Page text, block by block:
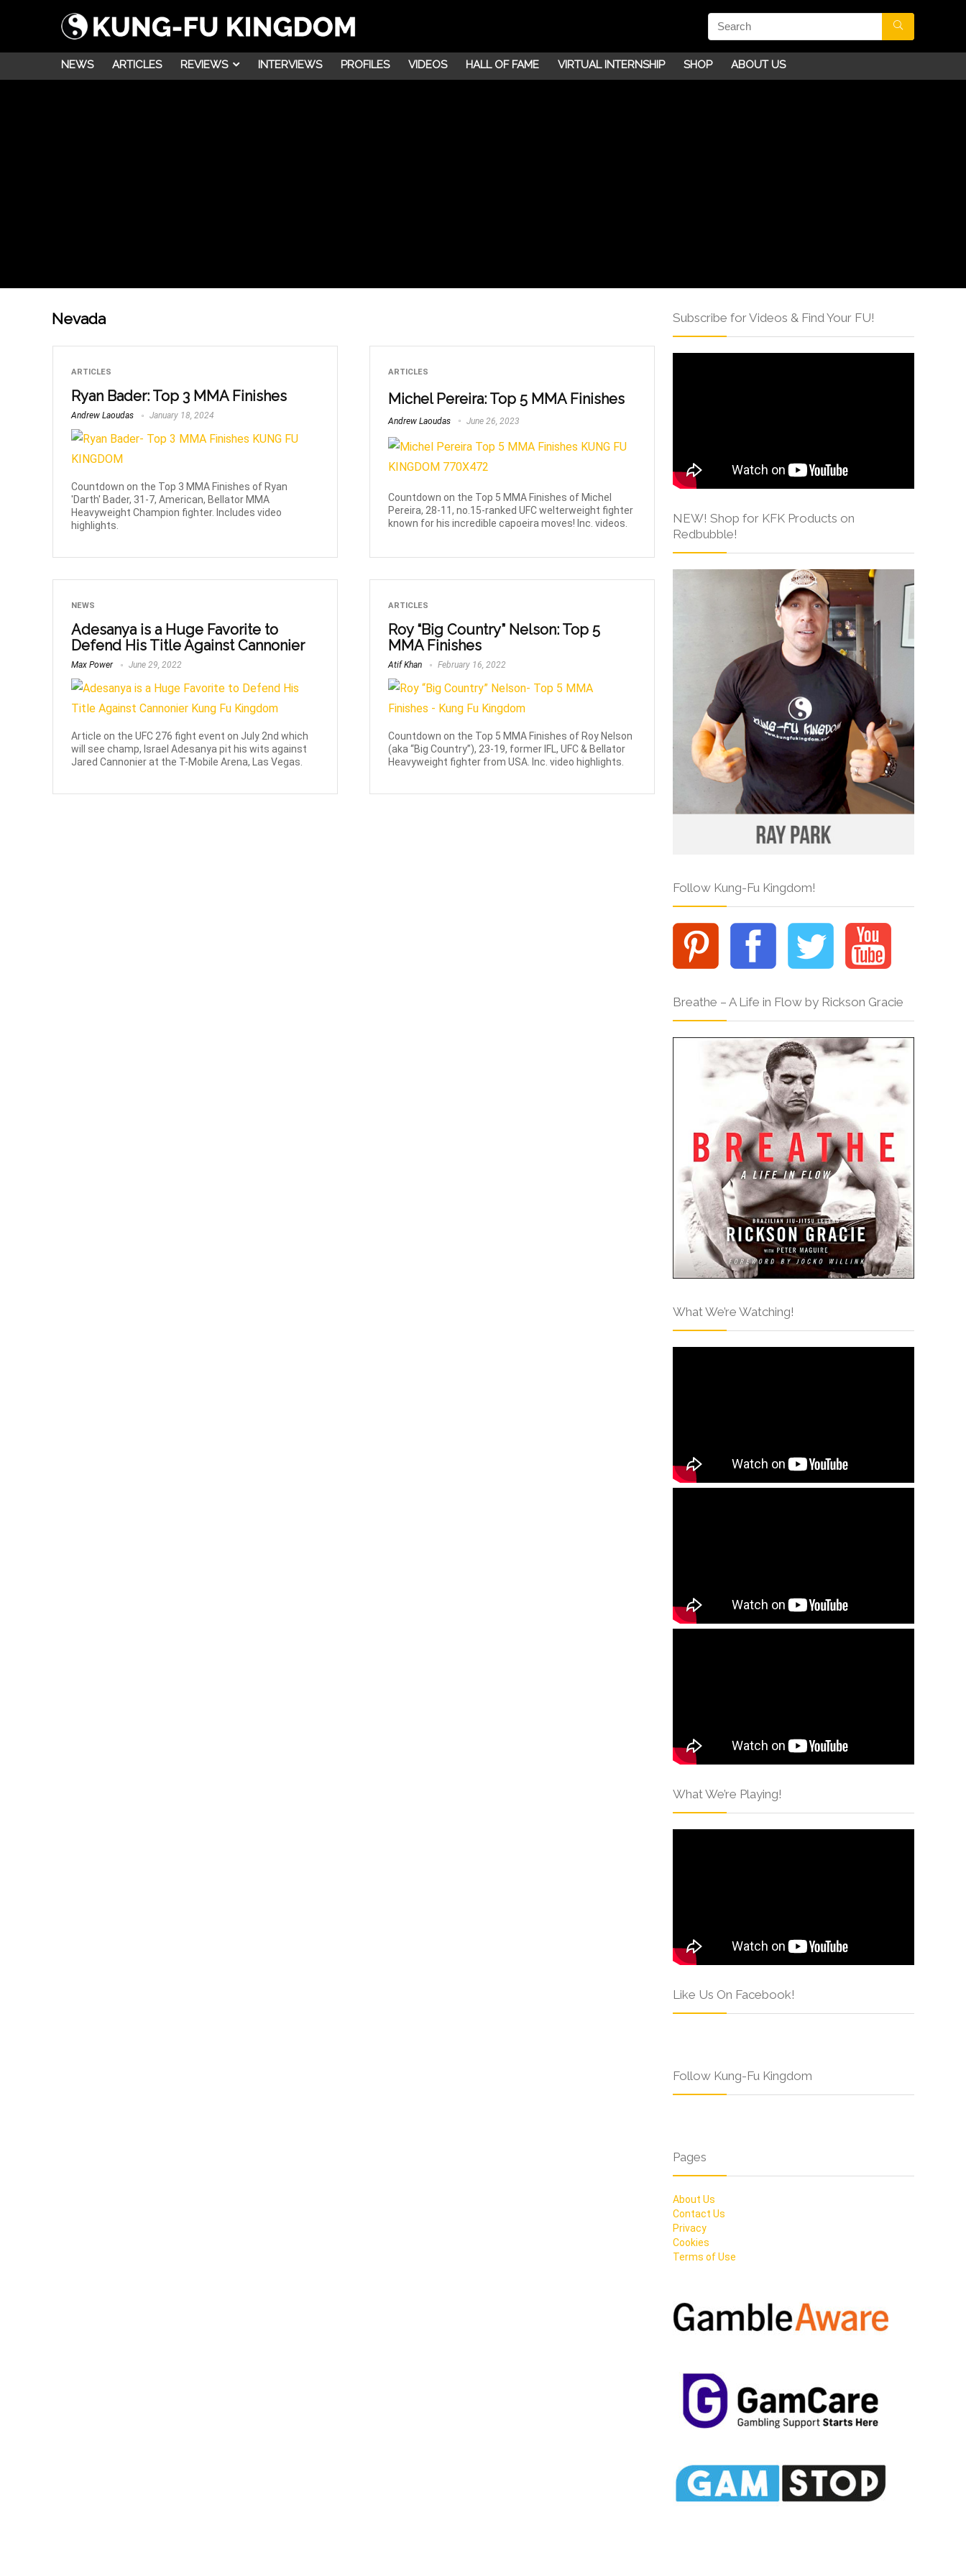
NEWS ARTICLES REVIEWS INTERVIEWS PROFILES VIDEOS HALL OF FAME VIRTUAL INTERNSHIP SHOP ABOUT US
Nevada
ARTICLES
Ryan Bader: Top 3 MMA Finishes
Andrew Laoudas January 18, 2024
Countdown on the Top 3 MMA Finishes of Ryan
'Darth' Bader, 31-7, American, Bellator MMA
Heavyweight Champion fighter. Includes video
highlights.
ARTICLES
Michel Pereira: Top 5 MMA Finishes
Andrew Laoudas June 26, 2023
Countdown on the Top 5 MMA Finishes of Michel
Pereira, 28-11, no.15-ranked UFC welterweight fighter
known for his incredible capoeira moves! Inc. videos.
NEWS
Adesanya is a Huge Favorite to
Defend His Title Against Cannonier
Max Power June 29, 2022
Article on the UFC 276 fight event on July 2nd which
will see champ, Israel Adesanya pit his wits against
Jared Cannonier at the T-Mobile Arena, Las Vegas.
ARTICLES
Roy “Big Country” Nelson: Top 5
MMA Finishes
Atif Khan February 16, 2022
Countdown on the Top 5 MMA Finishes of Roy Nelson
(aka “Big Country”), 23-19, former IFL, UFC & Bellator
Heavyweight fighter from USA. Inc. video highlights.
Subscribe for Videos & Find Your FU!
NEW! Shop for KFK Products on
Redbubble!
Follow Kung-Fu Kingdom!
Breathe – A Life in Flow by Rickson Gracie
What We’re Watching!
What We’re Playing!
Like Us On Facebook!
Follow Kung-Fu Kingdom
Pages
About Us
Contact Us
Privacy
Cookies
Terms of Use